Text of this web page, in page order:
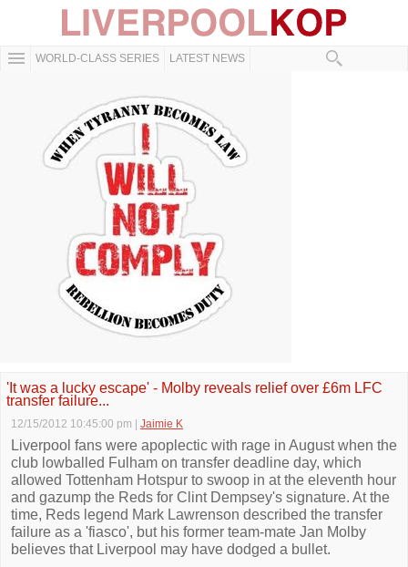
WORLD-CLASS SERIES LATEST NEWS
'It was a lucky escape' - Molby reveals relief over £6m LFC
transfer failure...
12/15/2012 10:45:00 pm Jaimie K
Liverpool fans were apoplectic with rage in August when the
club lowballed Fulham on transfer deadline day, which
allowed Tottenham Hotspur to swoop in at the eleventh hour
and gazump the Reds for Clint Dempsey's signature. At the
time, Reds legend Mark Lawrenson described the transfer
failure as a 'fiasco', but his former team-mate Jan Molby
believes that Liverpool may have dodged a bullet.